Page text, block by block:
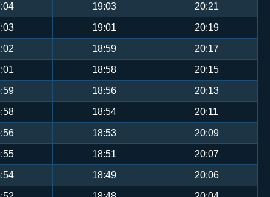
19:03 20:21
19:01 20:19
18:59 20:17
18:58 20:15
18:56 20:13
18:54 20:11
18:53 20:09
18:51 20:07
18:49 20:06